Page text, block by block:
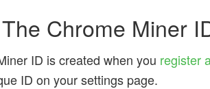
Chrome Miner
ID is created when you register
ID on your settings page.